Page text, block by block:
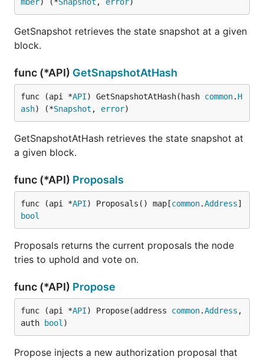
GetSnapshot retrieves the state snapshot at a given
block.
func (*API) GetSnapshotAtHash
func (api *API) GetSnapshotAtHash(hash common. H
ash) (*Snapshot , error)
GetSnapshotAtHash retrieves the state snapshot at
a given block.
func (*API) Proposals
func (api *API) Proposals() map[common.Address]
bool
Proposals returns the current proposals the node
tries to uphold and vote on.
func (*API) Propose
func (api *API) Propose(address common.Address ,
auth
bool )
Propose injects a new authorization proposal that